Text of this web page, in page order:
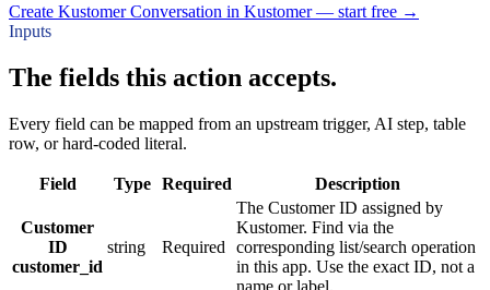
Create Kustomer Conversation in Kustomer — start free →
Inputs
The fields this action accepts.
Every field can be mapped from an upstream trigger, AI step, table
row, or hard-coded literal.
Field Type Required Description
Customer
ID
customer_id
string Required
The Customer ID assigned by
Kustomer. Find via the
corresponding list/search operation
in this app. Use the exact ID, not a
name or label.